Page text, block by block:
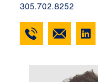
305.702.8252